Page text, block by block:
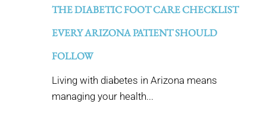
THE DIABETIC FOOT CARE CHECKLIST
EVERY ARIZONA PATIENT SHOULD
FOLLOW
Living with diabetes in Arizona means
managing your health...